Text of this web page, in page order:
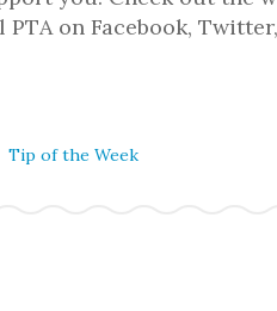
on Facebook,
Tip of the Week